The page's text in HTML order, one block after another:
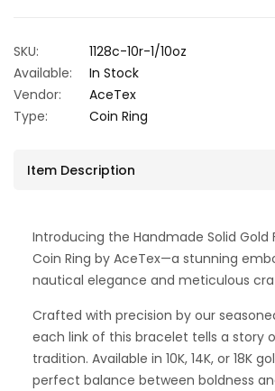
SKU:
1128c-10r-1/10oz
Available:
In Stock
Vendor:
AceTex
Type:
Coin Ring
Item Description
Introducing the Handmade Solid Gold
Coin Ring by AceTex—a stunning
nautical elegance and meticulous
Crafted with precision by our
each link of this bracelet tells a story
tradition. Available in 10K, 14K, or 18K
perfect balance between boldness